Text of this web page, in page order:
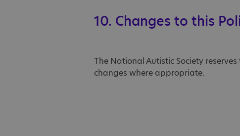
10. Changes to this
The National Autistic Society
changes where appropriate.